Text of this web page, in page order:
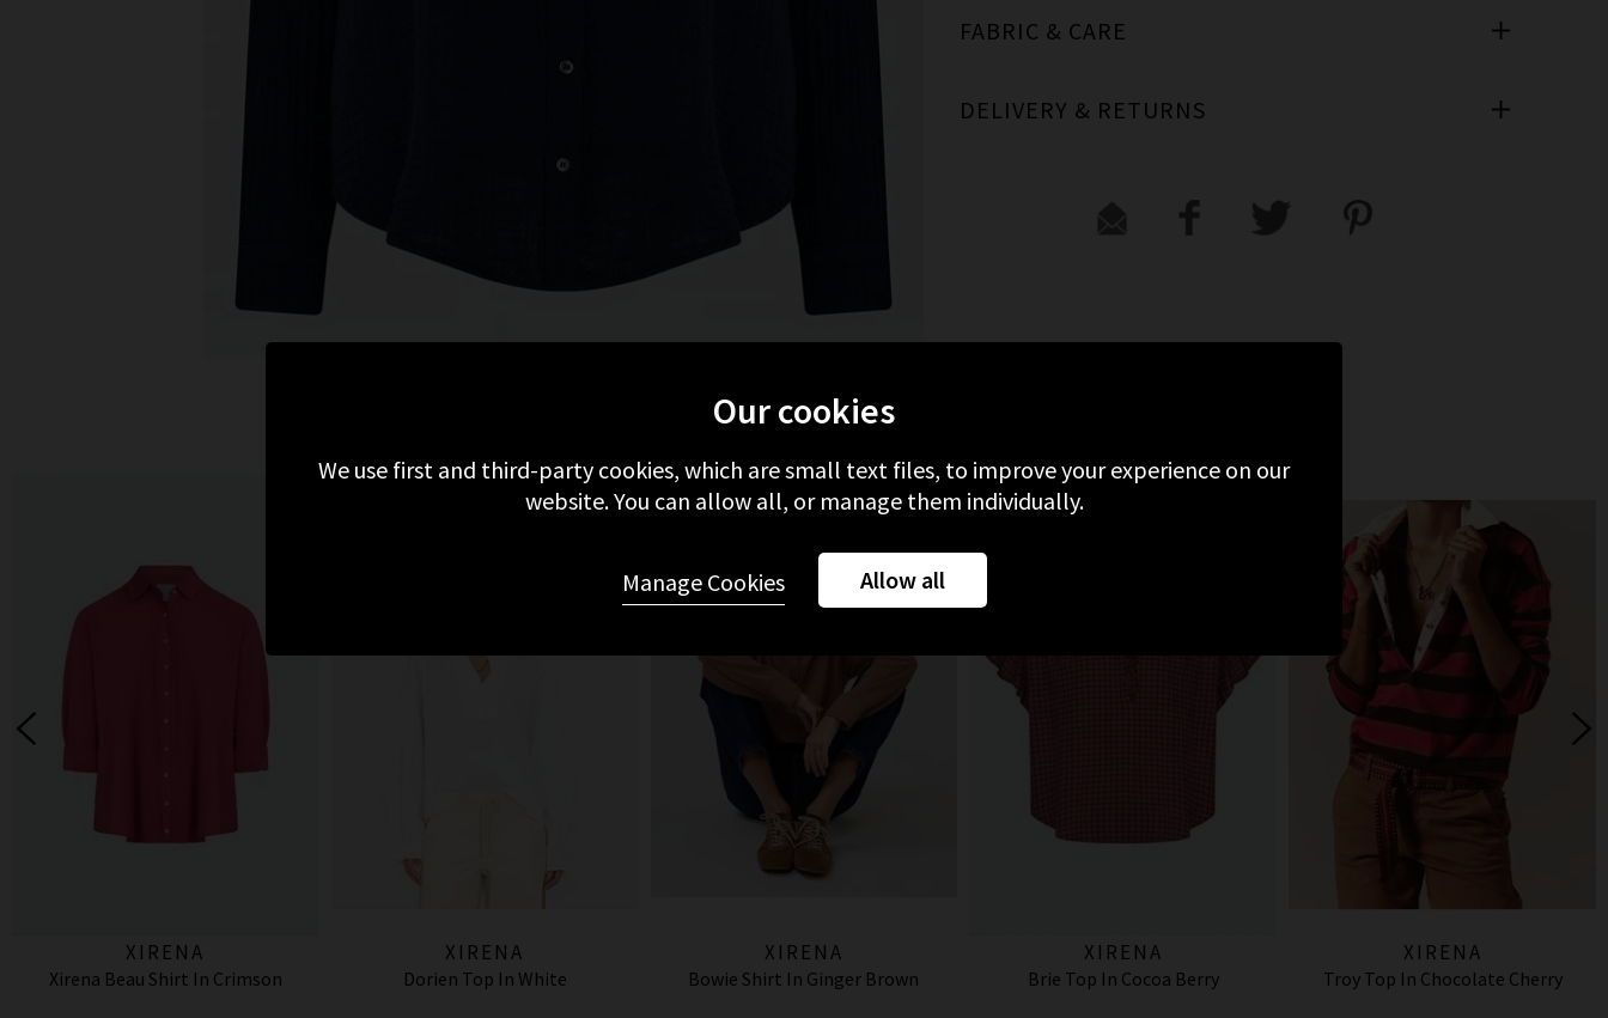
FABRIC & CARE
DELIVERY & RETURNS
MORE FROM XIRENA RECENTLY VIEWED
XIRENA
Xirena Beau Shirt In Crimson
XIRENA
Dorien Top In White
XIRENA
Bowie Shirt In Ginger Brown
XIRENA
Brie Top In Cocoa Berry
XIRENA
Troy Top In Chocolate Cherry
Our cookies
We use first and third-party cookies, which are small text files, to improve your experience on our
website. You can allow all, or manage them individually.
Allow all
Manage Cookies